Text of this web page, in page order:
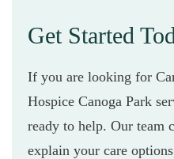
Get Started
If you are looking for
Hospice Canoga Park
ready to help. Our team
explain your care